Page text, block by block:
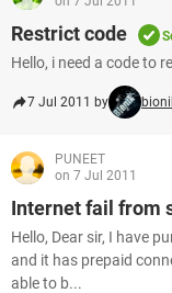
Restrict code
Hello, i need a code to
7 Jul 2011 by
PUNEET
on 7 Jul 2011
Internet fail from
Hello, Dear sir, I have
and it has prepaid
able to b...